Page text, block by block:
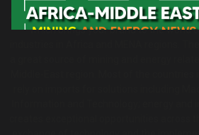
Africa-Middle East Mining and Energy
which brings your brand to the world
industries in Africa and MENA regions.
a great source of mining and energy
Middle-East region. Most of the
rely on imports for solutions including
Information and Technology; energy and
creates exceptional opportunities across